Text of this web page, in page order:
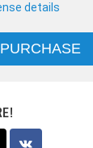
details
PURCHASE